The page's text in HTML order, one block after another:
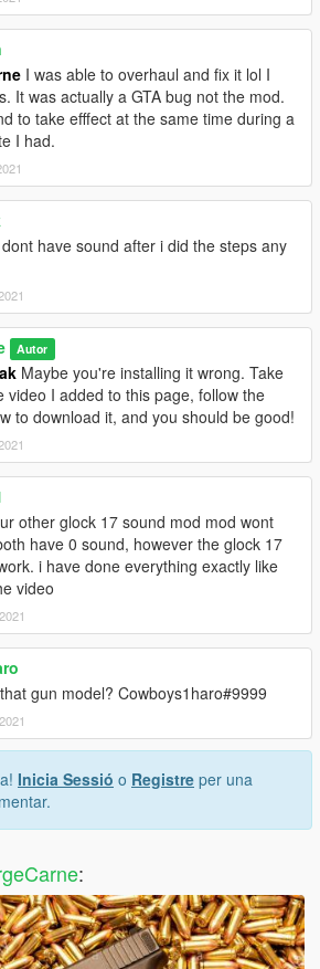
I was able to overhaul and fix it lol I
It was actually a GTA bug not the mod.
to take efffect at the same time during a
I had.
have sound after i did the steps any
Autor
Maybe you're installing it wrong. Take
video I added to this page, follow the
to download it, and you should be good!
other glock 17 sound mod mod wont
have 0 sound, however the glock 17
i have done everything exactly like
video
gun model? Cowboys1haro#9999
Inicia Sessió o Registre per una
: